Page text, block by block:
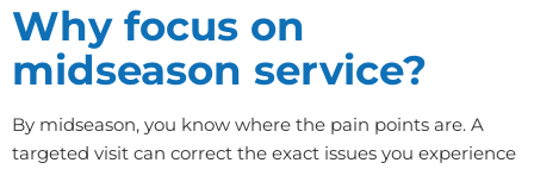
Why focus on
midseason service?
By midseason, you know where the pain points are. A
targeted visit can correct the exact issues you experience